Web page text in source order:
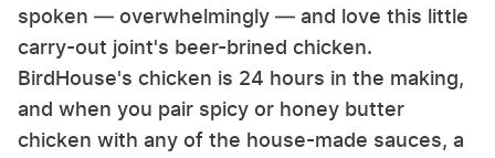
spoken — overwhelmingly — and love this little
carry-out joint's beer-brined chicken.
BirdHouse's chicken is 24 hours in the making,
and when you pair spicy or honey butter
chicken with any of the house-made sauces, a